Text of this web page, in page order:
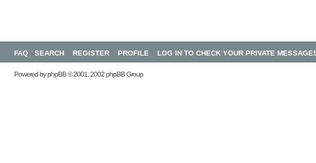
FAQ SEARCH REGISTER PROFILE LOG IN TO CHECK YOUR PRIVATE
Powered byphpBB© 2001, 2002 phpBB Group